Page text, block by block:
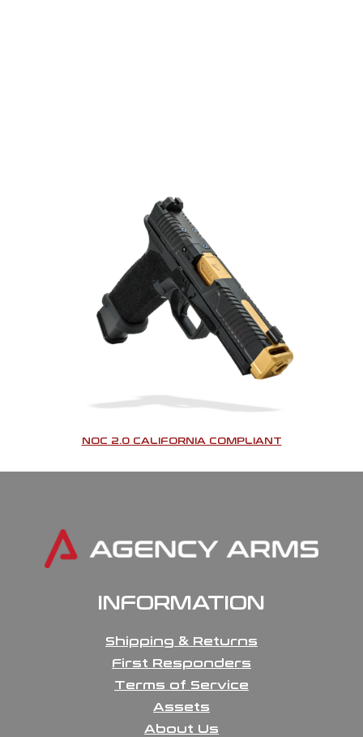
NOC 2.0 CALIFORNIA COMPLIANT
INFORMATION
Shipping & Returns
First Responders
Terms of Service
Assets
About Us